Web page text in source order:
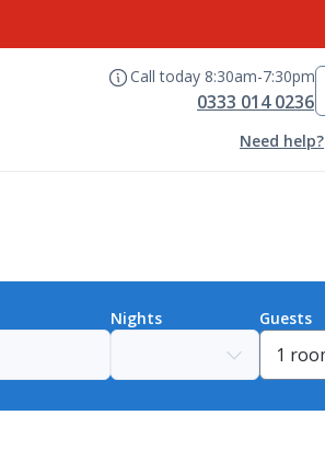
Call today 8:30am-7:30pm
0333 014 0236
Need help?
Nights
Guests